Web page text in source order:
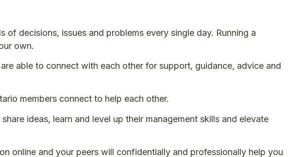
decisions, issues and problems every single day. Running a
own.
able to connect with each other for support, guidance, advice and
members connect to help each other.
ideas, learn and level up their management skills and elevate
online and your peers will confidentially and professionally help you